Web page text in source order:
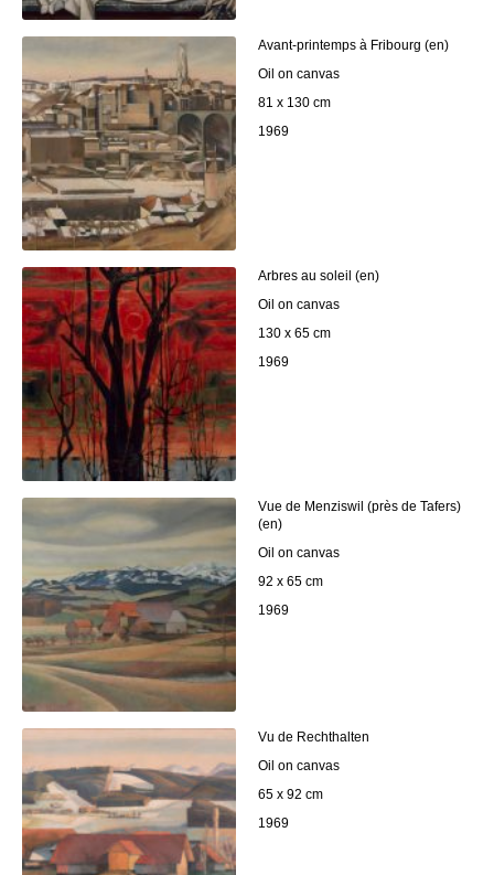
Avant-printemps à Fribourg (en)
Oil on canvas
81 x 130 cm
1969
Arbres au soleil (en)
Oil on canvas
130 x 65 cm
1969
Vue de Menziswil (près de Tafers)
(en)
Oil on canvas
92 x 65 cm
1969
Vu de Rechthalten
Oil on canvas
65 x 92 cm
1969